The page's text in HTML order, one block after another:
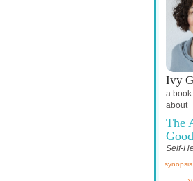
Ivy
a
about
The
Self-
synopsis